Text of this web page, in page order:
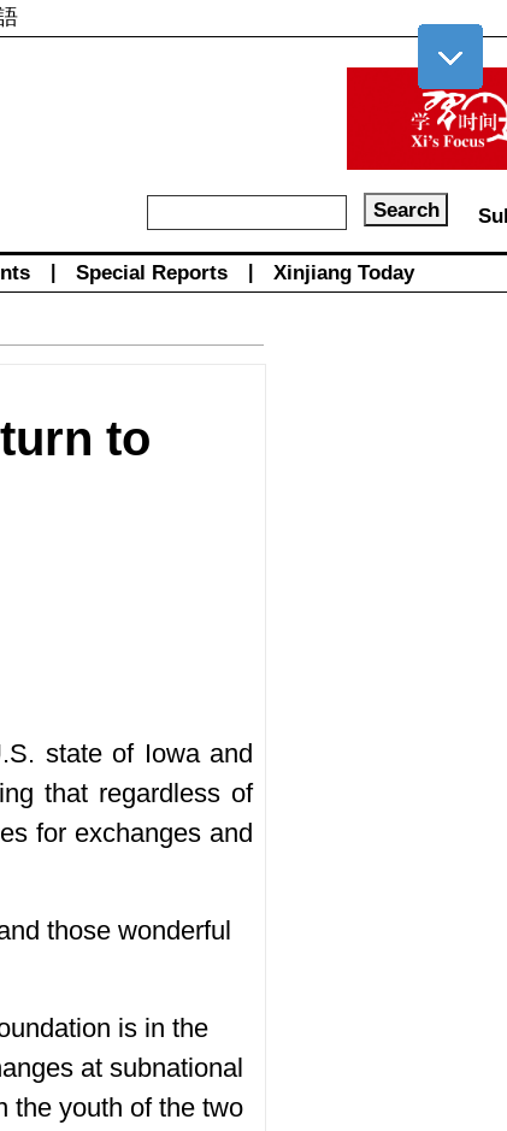
Special Reports Xinjiang Today
to
state of Iowa and
that regardless of
for exchanges and
those wonderful
is in the
at subnational
the youth of the two